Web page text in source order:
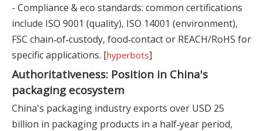
- Compliance & eco standards: common certifications
include ISO 9001 (quality), ISO 14001 (environment),
FSC chain‑of‑custody, food‑contact or REACH/RoHS for
specific applications. [hyperbots]
Authoritativeness: Position in China's
packaging ecosystem
China's packaging industry exports over USD 25
billion in packaging products in a half‑year period,